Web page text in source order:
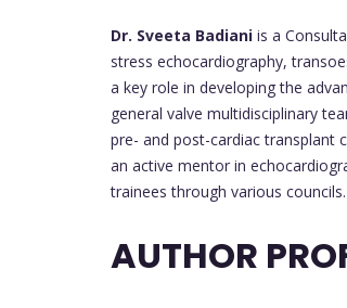
Dr. Sveeta Badiani is a
stress echocardiography,
a key role in developing the
general valve multidisciplinary
pre- and post-cardiac transplant
an active mentor in
trainees through various councils.
AUTHOR